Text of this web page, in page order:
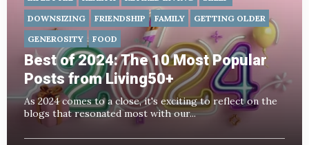
DOWNSIZING
FRIENDSHIP FAMILY
GETTING OLDER
GENEROSITY
FOOD
Best of 2024: The 10 Most Popular
Posts from Living50+
As 2024 comes to a close, it's exciting to reflect on the
blogs that resonated most with our...